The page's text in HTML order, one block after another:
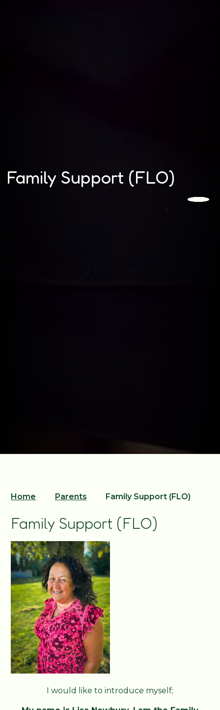
Family Support (FLO)
Home Parents Family Support (FLO)
Family Support (FLO)
I would like to introduce myself;